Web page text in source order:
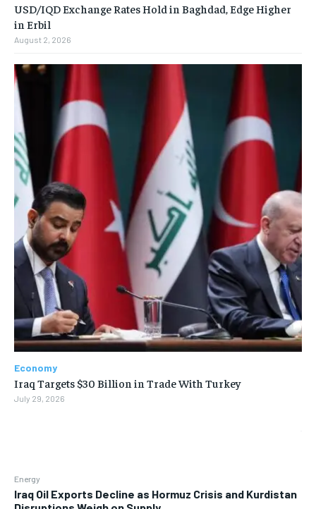
Energy
Iraq Oil Exports Decline as Hormuz Crisis and Kurdistan
USD/IQD Exchange Rates Hold in Baghdad, Edge Higher
in Erbil
August 2, 2026
Economy
Iraq Targets $30 Billion in Trade With Turkey
July 29, 2026